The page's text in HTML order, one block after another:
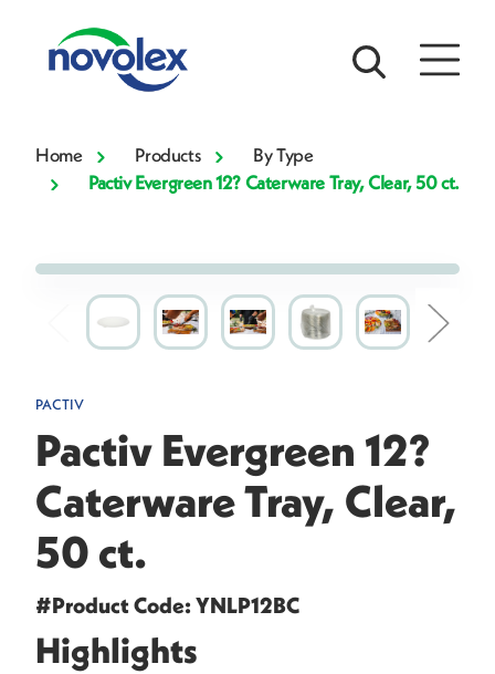
Home Products
By Type
Pactiv Evergreen 12? Caterware Tray, Clear, 50 ct.
PACTIV
Pactiv Evergreen 12?
Caterware Tray, Clear,
50 ct.
#Product Code: YNLP12BC
Highlights